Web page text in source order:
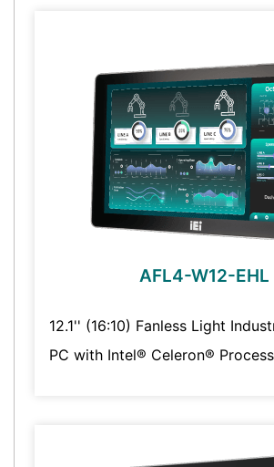
AFL4-W12-EHL
12.1'' (16:10) Fanless Light
PC with Intel® Celeron®